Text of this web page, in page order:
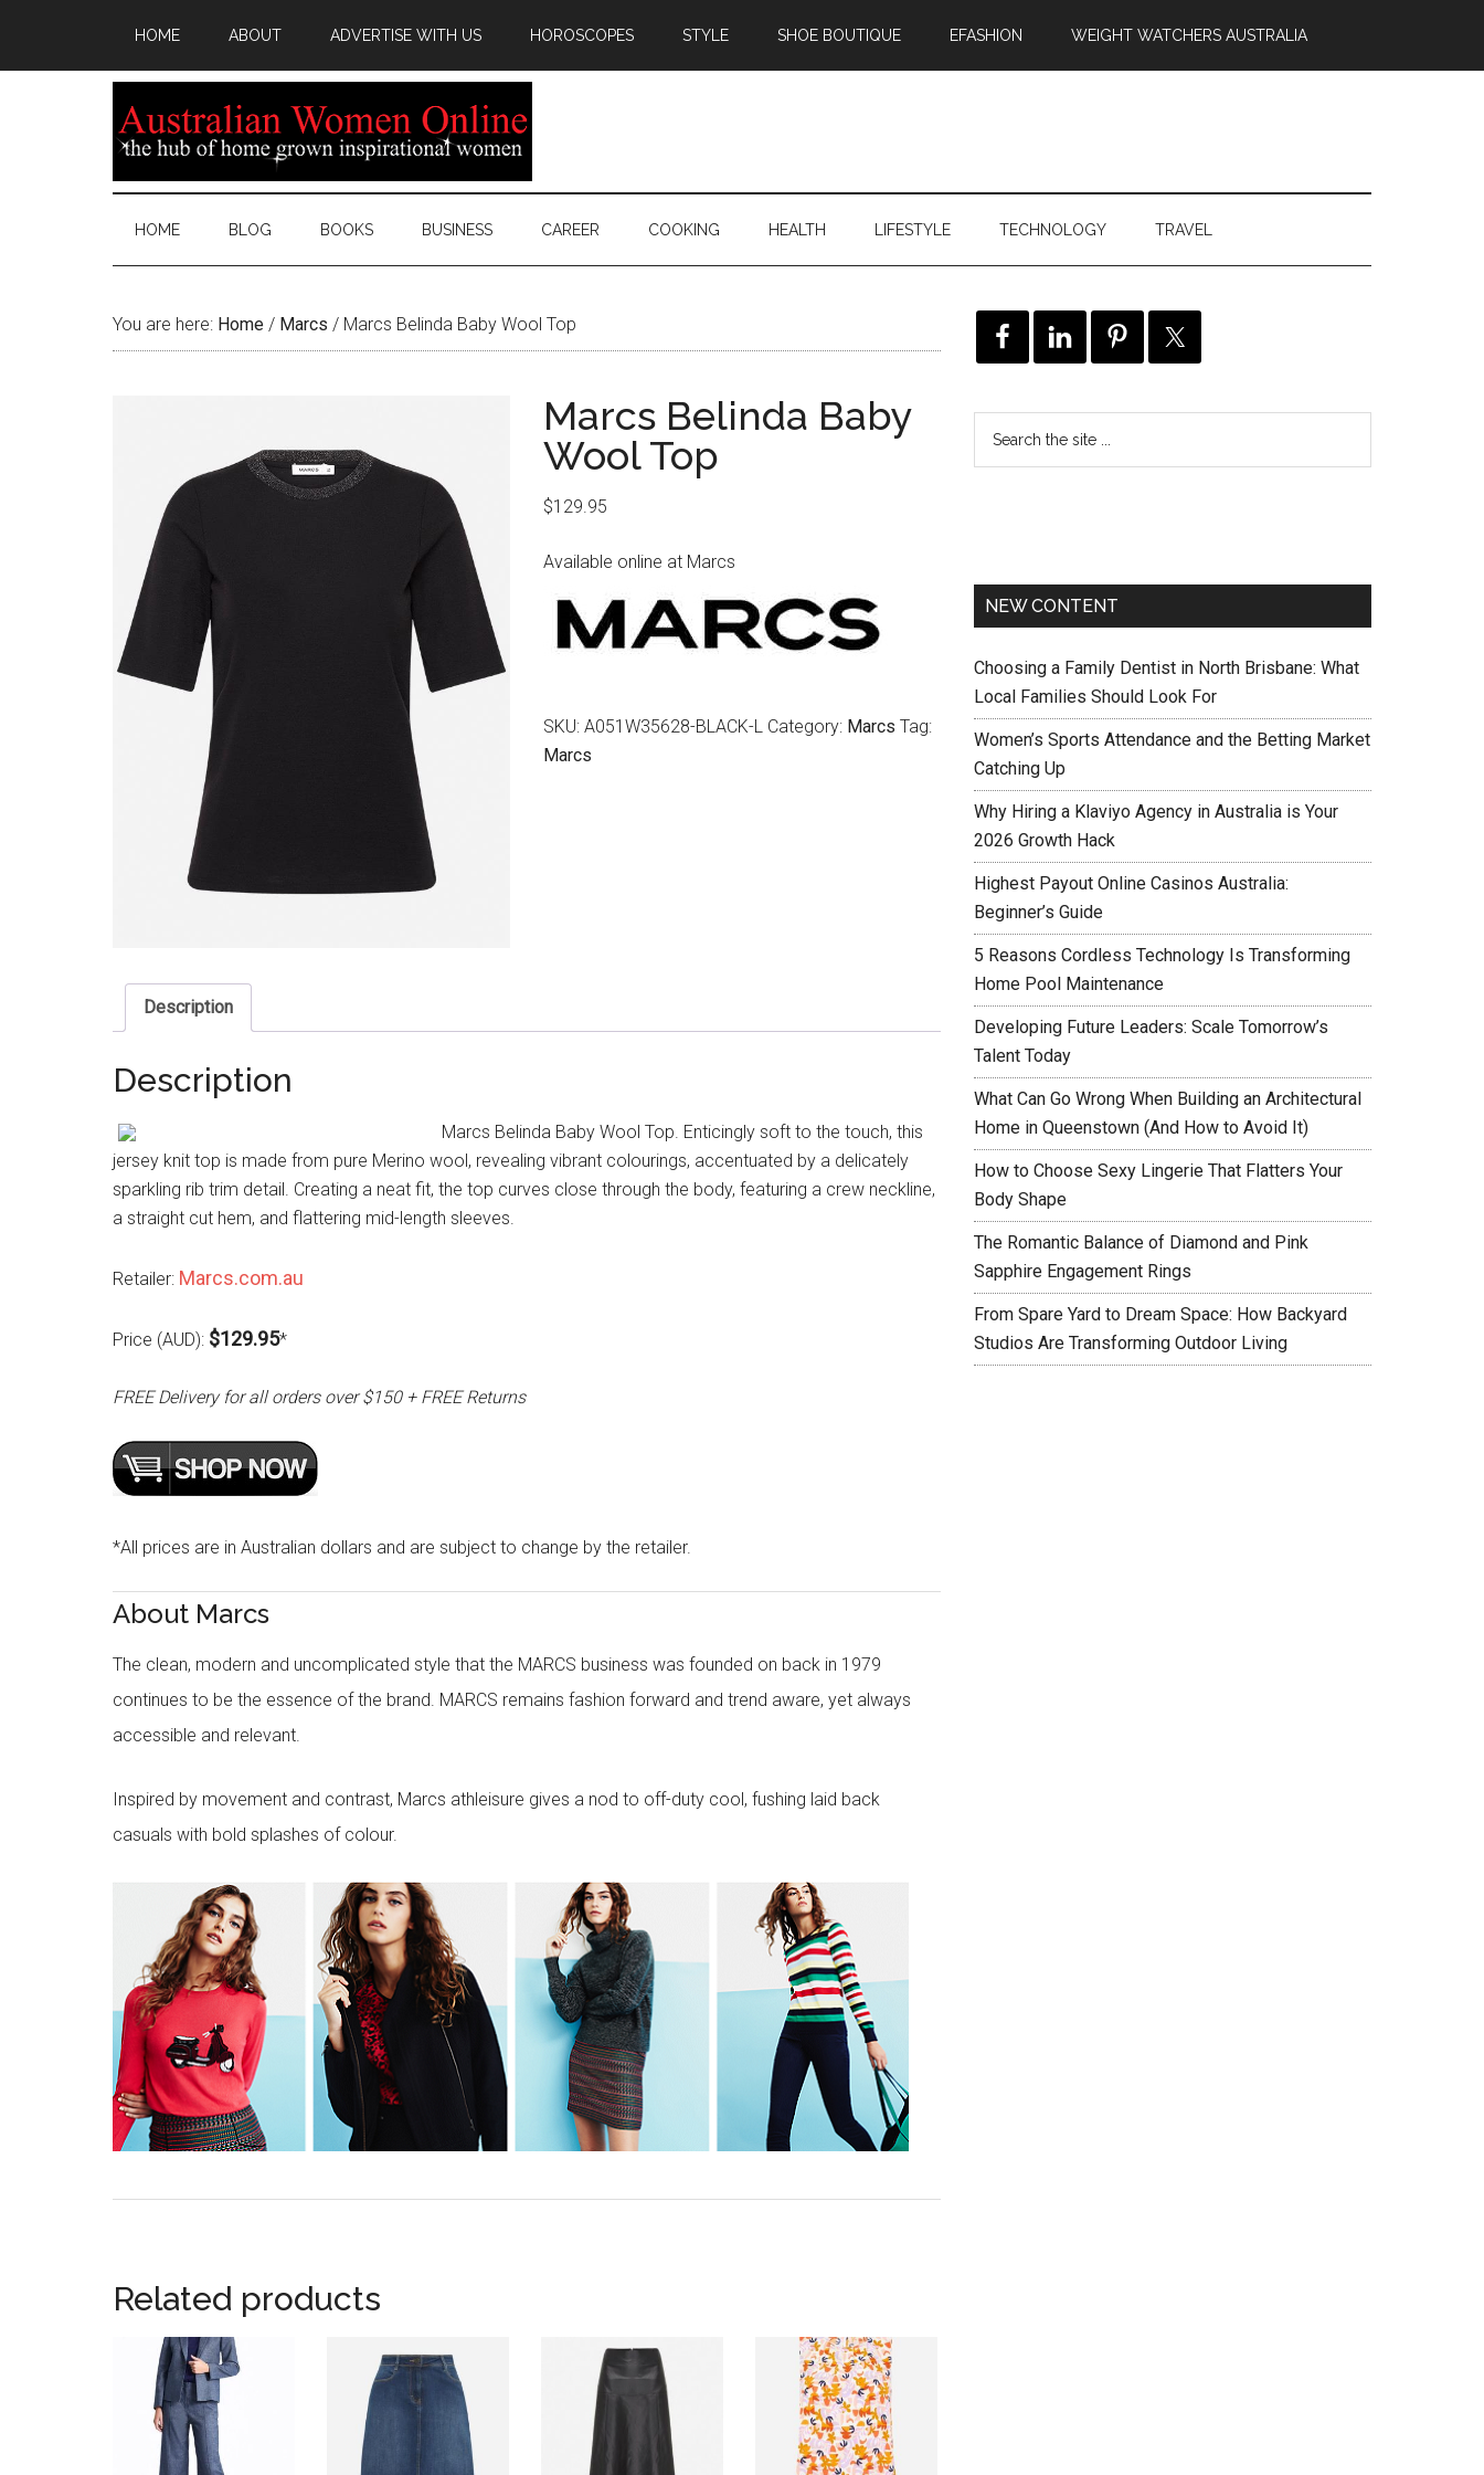
HOME ABOUT ADVERTISE WITH US HOROSCOPES STYLE SHOE BOUTIQUE EFASHION WEIGHT WATCHERS AUSTRALIA
HOME BLOG BOOKS BUSINESS CAREER COOKING HEALTH LIFESTYLE TECHNOLOGY TRAVEL
You are here: Home / Marcs / Marcs Belinda Baby Wool Top
Marcs Belinda Baby
Wool Top
$129.95
Available online at Marcs
SKU: A051W35628-BLACK-L Category: Marcs Tag:
Marcs
Description
Description
Marcs Belinda Baby Wool Top. Enticingly soft to the touch, this
jersey knit top is made from pure Merino wool, revealing vibrant colourings, accentuated by a delicately
sparkling rib trim detail. Creating a neat fit, the top curves close through the body, featuring a crew neckline,
a straight cut hem, and flattering mid-length sleeves.
Retailer: Marcs.com.au
Price (AUD): $129.95*
FREE Delivery for all orders over $150 + FREE Returns
*All prices are in Australian dollars and are subject to change by the retailer.
About Marcs
The clean, modern and uncomplicated style that the MARCS business was founded on back in 1979
continues to be the essence of the brand. MARCS remains fashion forward and trend aware, yet always
accessible and relevant.
Inspired by movement and contrast, Marcs athleisure gives a nod to off-duty cool, fushing laid back
casuals with bold splashes of colour.
Related products
NEW CONTENT
Choosing a Family Dentist in North Brisbane: What
Local Families Should Look For
Women’s Sports Attendance and the Betting Market
Catching Up
Why Hiring a Klaviyo Agency in Australia is Your
2026 Growth Hack
Highest Payout Online Casinos Australia:
Beginner’s Guide
5 Reasons Cordless Technology Is Transforming
Home Pool Maintenance
Developing Future Leaders: Scale Tomorrow’s
Talent Today
What Can Go Wrong When Building an Architectural
Home in Queenstown (And How to Avoid It)
How to Choose Sexy Lingerie That Flatters Your
Body Shape
The Romantic Balance of Diamond and Pink
Sapphire Engagement Rings
From Spare Yard to Dream Space: How Backyard
Studios Are Transforming Outdoor Living